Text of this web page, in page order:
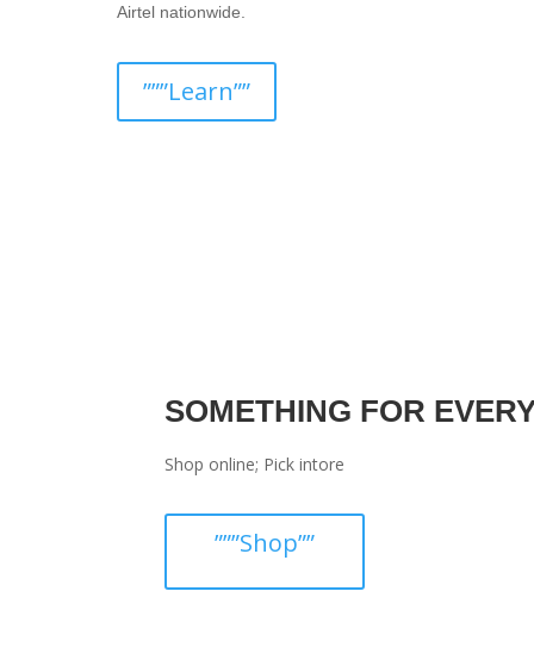
Airtel nationwide.
”””Learn””
SOMETHING FOR
Shop online; Pick intore
”””Shop””